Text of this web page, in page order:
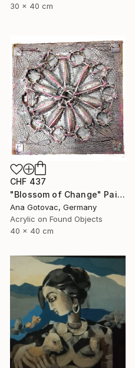
30 x 40 cm
CHF 437
"Blossom of Change" Painting
Ana Gotovac, Germany
Acrylic on Found Objects
40 x 40 cm